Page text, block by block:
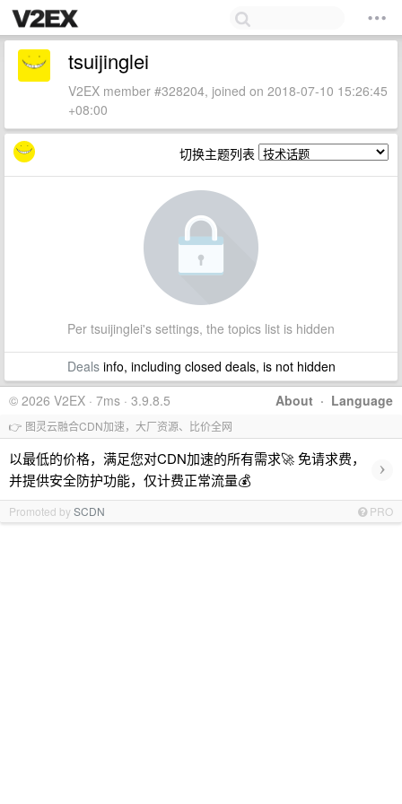
tsuijinglei
V2EX member #328204, joined on 2018-07-10 15:26:45
+08:00
切换主题列表
Per tsuijinglei's settings, the topics list is hidden
Dealsinfo, including closed deals, is not hidden
About · Language
© 2026 V2EX · 7ms · 3.9.8.5
👉 图灵云融合CDN加速，大厂资源、比价全网
以最低的价格，满足您对CDN加速的所有需求🚀 免请求费，
并提供安全防护功能，仅计费正常流量💰
›
Promoted bySCDN PRO